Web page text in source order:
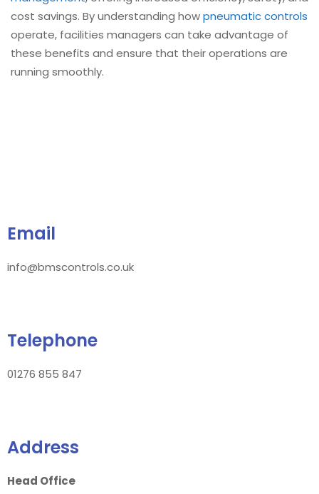
cost savings. By understanding howpneumatic controls
operate, facilities managers can take advantage of
these benefits and ensure that their operations are
running smoothly.
Email
info@bmscontrols.co.uk
Telephone
01276 855 847
Address
Head Office